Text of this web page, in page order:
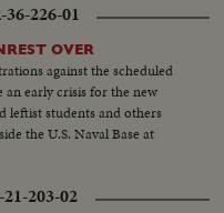
226-01
OVER
against the scheduled
an early crisis for the new
leftist students and others
the U.S. Naval Base at
203-02